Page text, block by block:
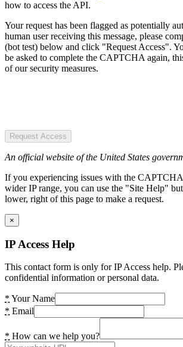
how to access the API.
Your request has been flagged as potentially
human user receiving this message, please
(bot test) below and click "Request Access".
be asked to complete the CAPTCHA again,
of our security measures.
Request Access
An official website of the United States
If you experiencing issues with the
wider IP range, you can use the "Site Help"
lower, right of this page to make a request.
×
IP Access Help
This contact form is only for IP Access help.
confidential information or personal data.
* Your Name
* Email
* How can we help you?